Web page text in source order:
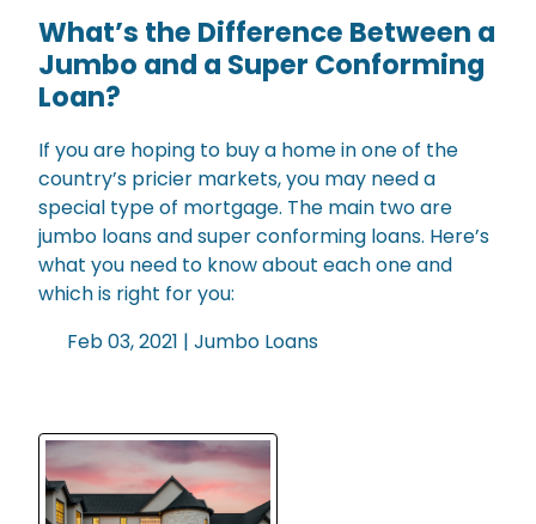
What’s the Difference Between a
Jumbo and a Super Conforming
Loan?
If you are hoping to buy a home in one of the
country’s pricier markets, you may need a
special type of mortgage. The main two are
jumbo loans and super conforming loans. Here’s
what you need to know about each one and
which is right for you:
Feb 03, 2021 | Jumbo Loans